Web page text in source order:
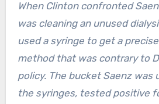
When Clinton confronted
was cleaning an unused
used a syringe to get a
method that was contrary to
policy. The bucket Saenz was
the syringes, tested positive